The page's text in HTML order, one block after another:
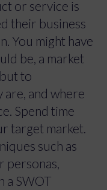
or service is
their business
You might have
be, a market
to
are, and where
Spend time
target market.
such as
personas,
a SWOT